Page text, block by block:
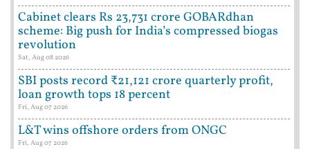
Cabinet clears Rs 23,731 crore GOBARdhan
scheme: Big push for India’s compressed biogas
revolution
Sat, Aug 08 2026
SBI posts record ₹21,121 crore quarterly profit,
loan growth tops 18 percent
Fri, Aug 07 2026
L&T wins offshore orders from ONGC
Fri, Aug 07 2026